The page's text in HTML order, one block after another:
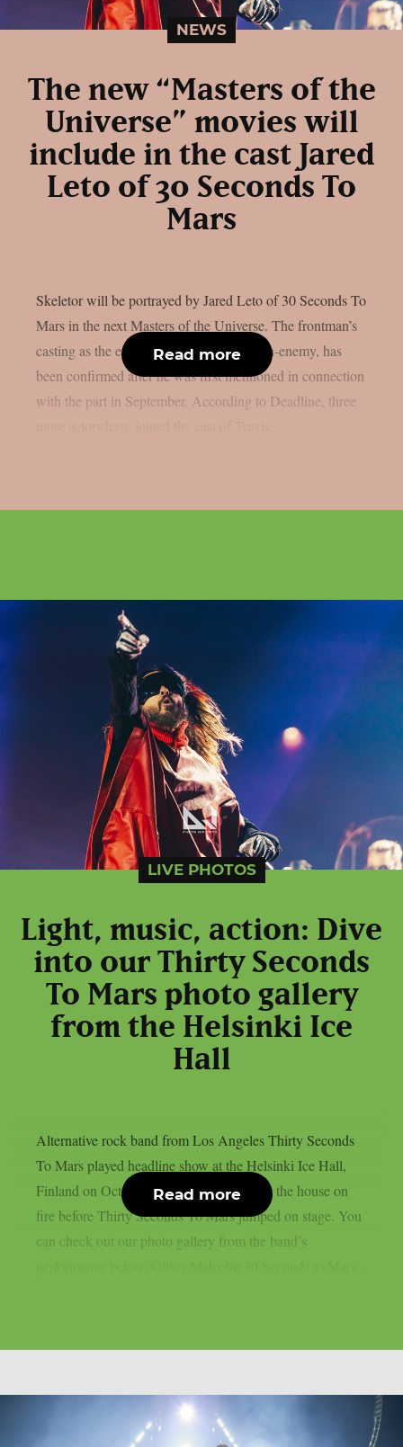
NEWS
The new “Masters of the
Universe” movies will
include in the cast Jared
Leto of 30 Seconds To
Mars
Skeletor will be portrayed by Jared Leto of 30 Seconds To
Mars in the next Masters of the Universe. The frontman’s
casting as the evil sorcerer, He-Man’s arch-enemy, has
been confirmed after he was first mentioned in connection
with the part in September. According to Deadline, three
Read more
LIVE PHOTOS
Light, music, action: Dive
into our Thirty Seconds
To Mars photo gallery
from the Helsinki Ice
Hall
Alternative rock band from Los Angeles Thirty Seconds
To Mars played headline show at the Helsinki Ice Hall,
Finland on October 1. Oliver Malcolm set the house on
fire before Thirty Seconds To Mars jumped on stage. You
can check out our photo gallery from the band’s
Read more